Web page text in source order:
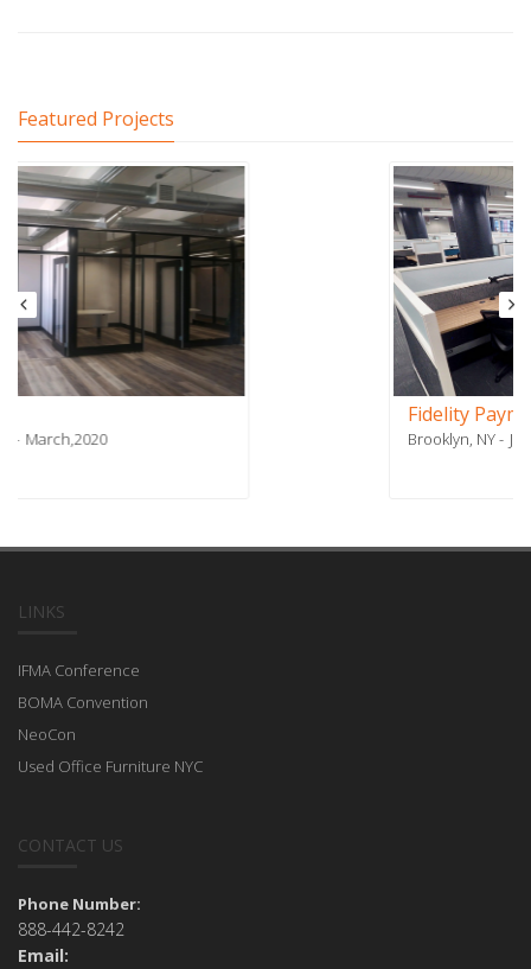
Featured Projects
Fidelity Payment Services - Phase 2
LINKS
IFMA Conference
BOMA Convention
NeoCon
Used Office Furniture NYC
CONTACT US
Phone Number:
888-442-8242
Email: